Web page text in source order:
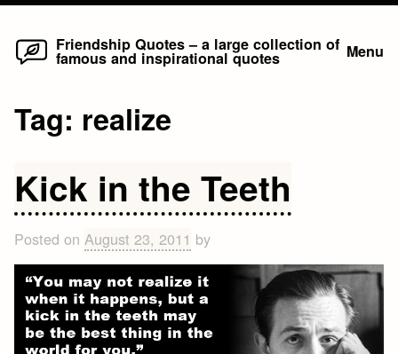
Skip
Friendship Quotes – a large collection of
famous and inspirational quotes Menu
Tag: realize
Kick in the Teeth
Posted onAugust 23, 2011 by